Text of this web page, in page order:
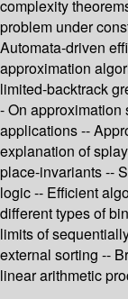
complexity
problem under
Automata-driven
approximation
limited-backtrack
- On
applications --
explanation of
place-invariants --
logic -- Efficient
different types of
limits of
external sorting --
linear arithmetic